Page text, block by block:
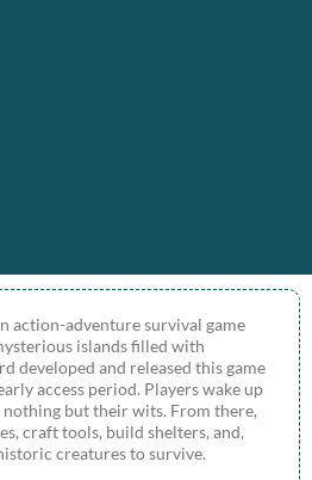
action-adventure survival game
islands filled with
developed and released this game
access period. Players wake up
but their wits. From there,
craft tools, build shelters, and,
creatures to survive.